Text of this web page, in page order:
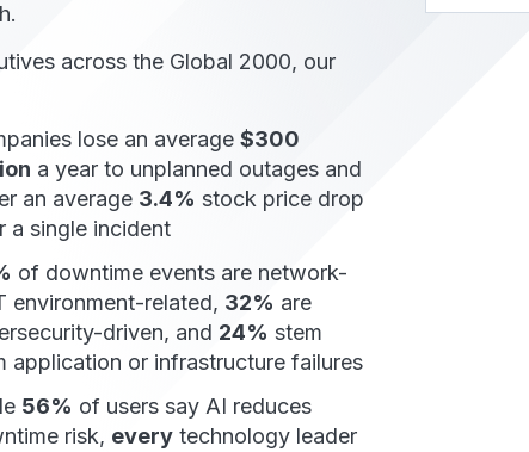
across the Global 2000, our
lose an average $300
a year to unplanned outages and
an average 3.4% stock price drop
a single incident
of downtime events are network-
environment-related, 32% are
driven, and 24% stem
application or infrastructure failures
56% of users say AI reduces
risk, everytechnology leader